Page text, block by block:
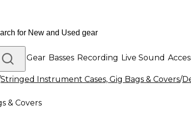
DJ Gear Basses Recording Live Sound
Stringed Instrument Cases, Gig Bags & Covers/
& Covers